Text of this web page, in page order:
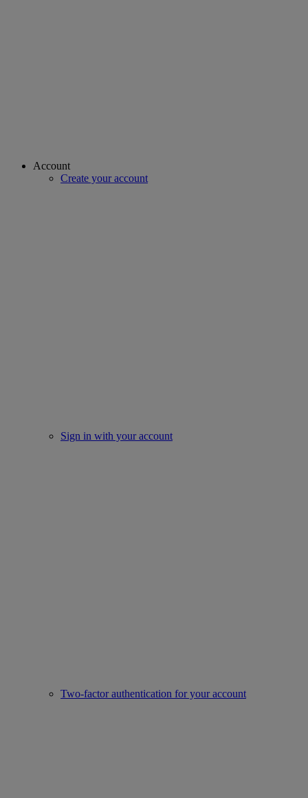
Account
Create your account
Sign in with your account
Two-factor authentication for your account